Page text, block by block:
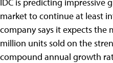
market to continue at least
company says it expects the
million units sold on the
compound annual growth